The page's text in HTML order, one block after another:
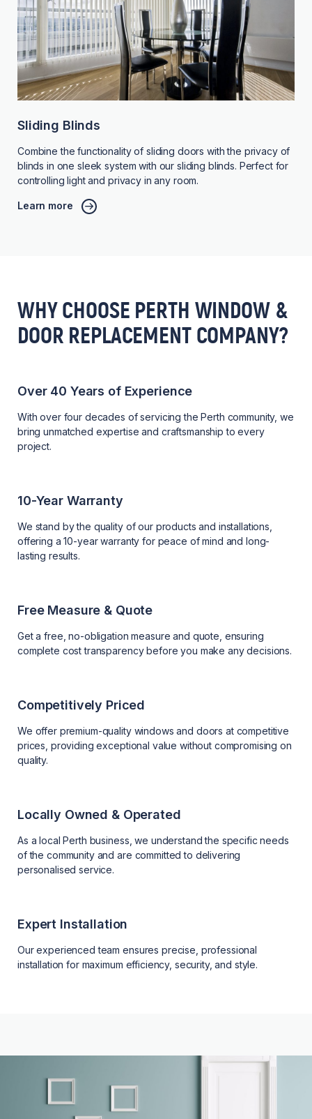
Sliding Blinds
Combine the functionality of sliding doors with the privacy of
blinds in one sleek system with our sliding blinds. Perfect for
controlling light and privacy in any room.
Learn more
WHY CHOOSE PERTH WINDOW &
DOOR REPLACEMENT COMPANY?
Over 40 Years of Experience
With over four decades of servicing the Perth community, we
bring unmatched expertise and craftsmanship to every
project.
10-Year Warranty
We stand by the quality of our products and installations,
offering a 10-year warranty for peace of mind and long-
lasting results.
Free Measure & Quote
Get a free, no-obligation measure and quote, ensuring
complete cost transparency before you make any decisions.
Competitively Priced
We offer premium-quality windows and doors at competitive
prices, providing exceptional value without compromising on
quality.
Locally Owned & Operated
As a local Perth business, we understand the specific needs
of the community and are committed to delivering
personalised service.
Expert Installation
Our experienced team ensures precise, professional
installation for maximum efficiency, security, and style.